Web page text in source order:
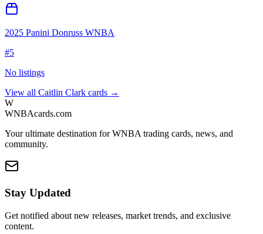
2025 Panini Donruss WNBA
#5
No listings
View all Caitlin Clark cards →
W
WNBAcards.com
Your ultimate destination for WNBA trading cards, news, and
community.
Stay Updated
Get notified about new releases, market trends, and exclusive
content.